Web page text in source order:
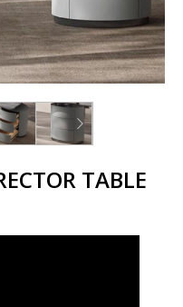
TABLE